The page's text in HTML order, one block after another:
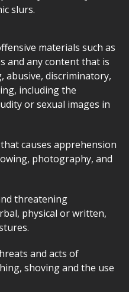
slurs.
materials such as
and any content that is
abusive, discriminatory,
including the
or sexual images in
causes apprehension
photography, and
threatening
physical or written,
and acts of
shoving and the use